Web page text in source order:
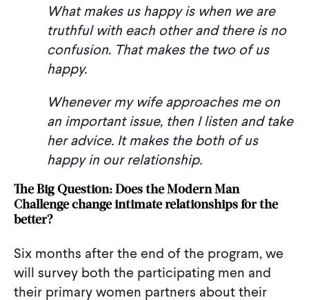
What makes us happy is when we are
truthful with each other and there is no
confusion. That makes the two of us
happy.
Whenever my wife approaches me on
an important issue, then I listen and take
her advice. It makes the both of us
happy in our relationship.
The Big Question: Does the Modern Man
Challenge change intimate relationships for the
better?
Six months after the end of the program, we
will survey both the participating men and
their primary women partners about their